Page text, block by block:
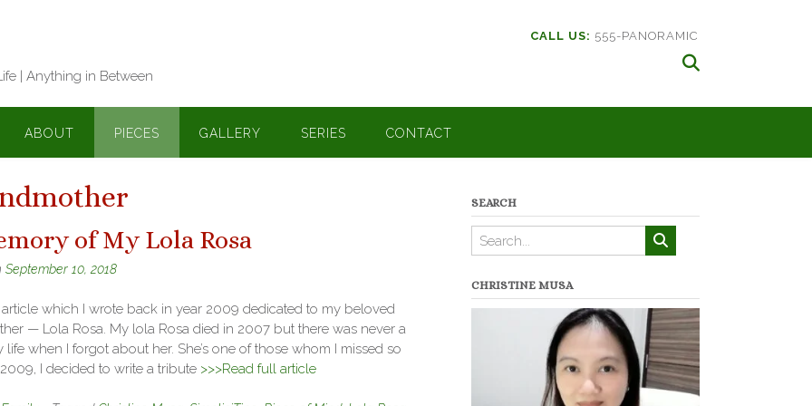
| Anything in Between
CALL US: 555-PANORAMIC
ABOUT PIECES GALLERY SERIES CONTACT
of My Lola Rosa
September 10, 2018
article which I wrote back in year 2009 dedicated to my beloved
— Lola Rosa. My lola Rosa died in 2007 but there was never a
life when I forgot about her. She’s one of those whom I missed so
I decided to write a tribute >>>Read full article
SEARCH
CHRISTINE MUSA